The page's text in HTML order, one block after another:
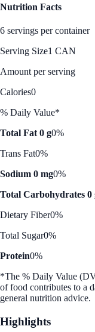
Nutrition Facts
6 servings per container
Serving Size1 CAN
Amount per serving
Calories0
% Daily Value*
Total Fat 0 g0%
Trans Fat0%
Sodium 0 mg0%
Total Carbohydrates 0
Dietary Fiber0%
Total Sugar0%
Protein0%
*The % Daily Value
of food contributes to a
general nutrition advice.
Highlights